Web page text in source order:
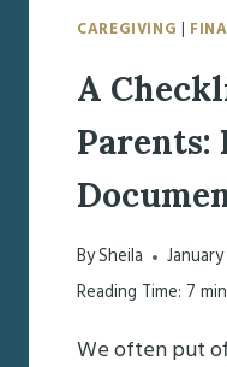
CAREGIVING |
A
Parents:
BySheila
Reading Time: 7
We often put